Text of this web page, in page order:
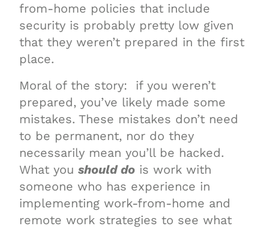
from-home policies that include
security is probably pretty low given
that they weren’t prepared in the first
place.
Moral of the story: if you weren’t
prepared, you’ve likely made some
mistakes. These mistakes don’t need
to be permanent, nor do they
necessarily mean you’ll be hacked.
What you should do is work with
someone who has experience in
implementing work-from-home and
remote work strategies to see what